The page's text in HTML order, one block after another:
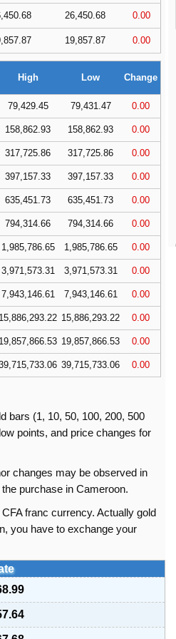
26,450.68 0.00
19,857.87 0.00
High Low Change
79,429.45 79,431.47 0.00
158,862.93 158,862.93 0.00
317,725.86 317,725.86 0.00
397,157.33 397,157.33 0.00
635,451.73 635,451.73 0.00
794,314.66 794,314.66 0.00
1,985,786.65 1,985,786.65 0.00
3,971,573.31 3,971,573.31 0.00
7,943,146.61 7,943,146.61 0.00
15,886,293.22 15,886,293.22 0.00
19,857,866.53 19,857,866.53 0.00
39,715,733.06 0.00
bars (1, 10, 50, 100, 200, 500
points, and price changes for
changes may be observed in
purchase in Cameroon.
franc currency. Actually gold
you have to exchange your